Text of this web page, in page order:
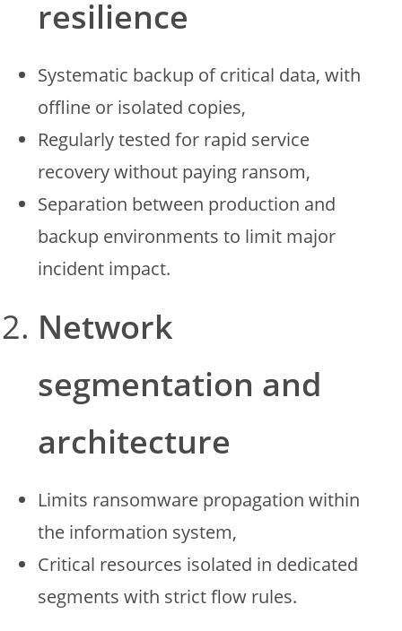
resilience
Systematic backup of critical data, with
offline or isolated copies,
Regularly tested for rapid service
recovery without paying ransom,
Separation between production and
backup environments to limit major
incident impact.
Network
segmentation and
architecture
Limits ransomware propagation within
the information system,
Critical resources isolated in dedicated
segments with strict flow rules.